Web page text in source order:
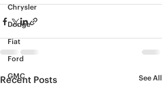
Chrysler
Dodge
Fiat
Ford
GMC
Recent Posts See All